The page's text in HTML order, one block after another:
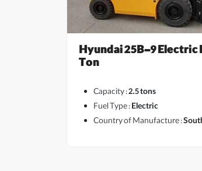
Hyundai 25B-9
Ton
Capacity :2.5 tons
Fuel Type :Electric
Country of Manufacture :